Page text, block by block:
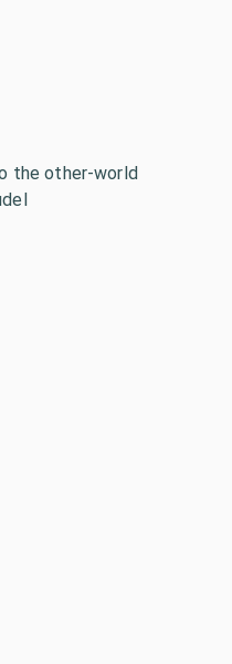
the other-world